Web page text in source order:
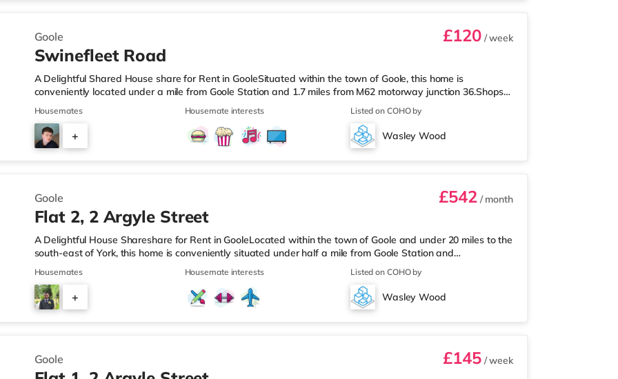
Goole £120/ week
Swinefleet Road
A Delightful Shared House share for Rent in GooleSituated within the town of Goole, this home is
conveniently located under a mile from Goole Station and 1.7 miles from M62 motorway junction 36.Shops &
LeisureThe home is less than a mile from the nearest Asda supermarket, and there is also a Tesco
supermarket (less than a mile away) and a Morrisons supermarket (under a mile away) within easy reach.
TransportRailway stations: The closest station is Goole Station (0.6 miles). Motorway Junctions: M62 J36 is
around 1.7 miles away. Flights: The nearest airport is Robin Hood Doncaster Sheffield Airp
Housemates
+
Housemate interests Listed on COHO by
Wasley Wood
Goole £542/ month
Flat 2, 2 Argyle Street
A Delightful House Shareshare for Rent in GooleLocated within the town of Goole and under 20 miles to the
south-east of York, this home is conveniently situated under half a mile from Goole Station and
approximately 1.8 miles from junction 36 of the M62 motorway.Shops & LeisureThe home is less than a
quarter of a mile from the nearest Asda supermarket, and there is also a Tesco supermarket (under half a
mile away) and a Morrisons supermarket (under a mile away) within easy reach. TransportRailway
stations: Goole Station is the closest station (0.3 miles). Motorway Junctions: M62 J36 is about 1
Housemates
+
Housemate interests Listed on COHO by
Wasley Wood
Goole £145/ week